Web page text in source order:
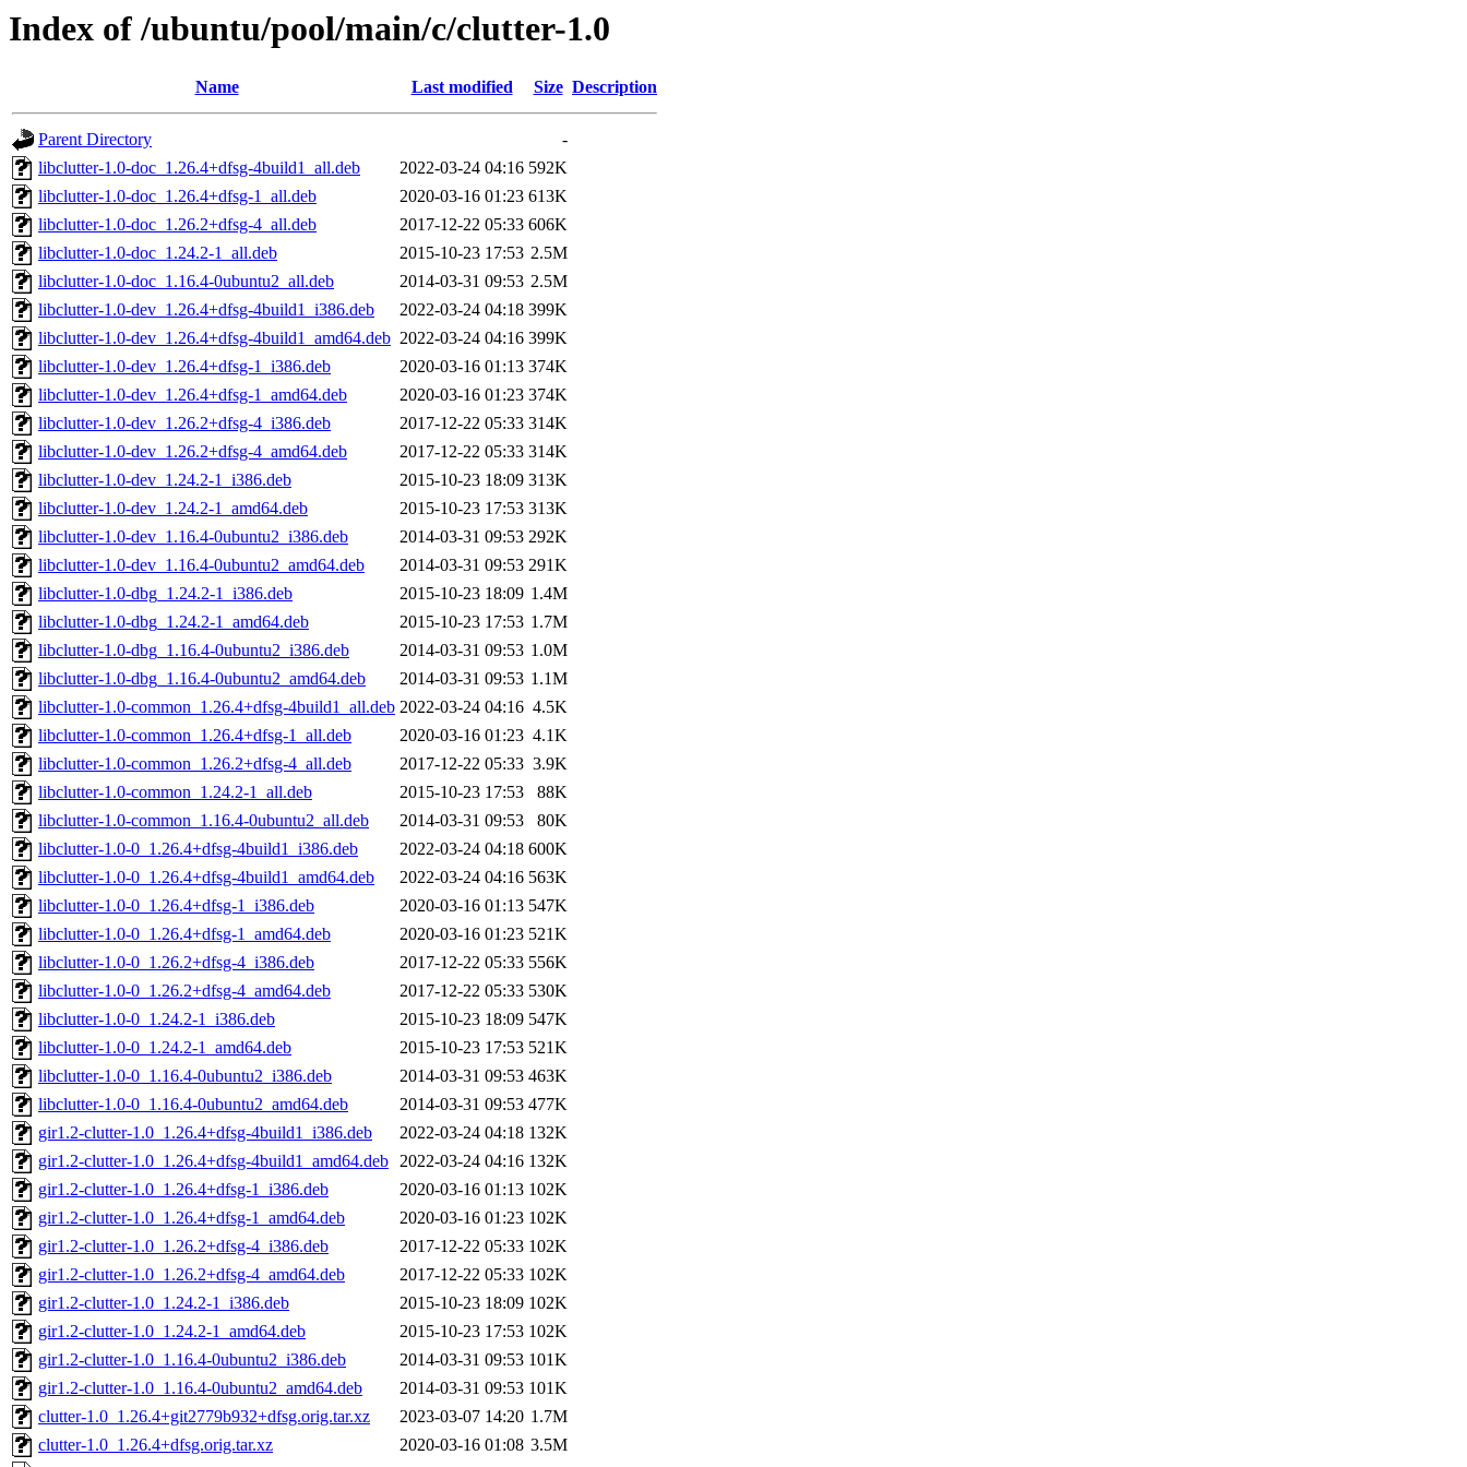
Index of /ubuntu/pool/main/c/clutter-1.0
Name Last modified Size Description
Parent Directory
-
libclutter-1.0-doc_1.26.4+dfsg-4build1_all.deb
2022-03-24 04:16 592K
libclutter-1.0-doc_1.26.4+dfsg-1_all.deb
2020-03-16 01:23 613K
libclutter-1.0-doc_1.26.2+dfsg-4_all.deb
2017-12-22 05:33 606K
libclutter-1.0-doc_1.24.2-1_all.deb
2015-10-23 17:53 2.5M
libclutter-1.0-doc_1.16.4-0ubuntu2_all.deb
2014-03-31 09:53 2.5M
libclutter-1.0-dev_1.26.4+dfsg-4build1_i386.deb
2022-03-24 04:18 399K
libclutter-1.0-dev_1.26.4+dfsg-4build1_amd64.deb 2022-03-24 04:16 399K
libclutter-1.0-dev_1.26.4+dfsg-1_i386.deb
2020-03-16 01:13 374K
libclutter-1.0-dev_1.26.4+dfsg-1_amd64.deb
2020-03-16 01:23 374K
libclutter-1.0-dev_1.26.2+dfsg-4_i386.deb
2017-12-22 05:33 314K
libclutter-1.0-dev_1.26.2+dfsg-4_amd64.deb
2017-12-22 05:33 314K
libclutter-1.0-dev_1.24.2-1_i386.deb
2015-10-23 18:09 313K
libclutter-1.0-dev_1.24.2-1_amd64.deb
2015-10-23 17:53 313K
libclutter-1.0-dev_1.16.4-0ubuntu2_i386.deb
2014-03-31 09:53 292K
libclutter-1.0-dev_1.16.4-0ubuntu2_amd64.deb
2014-03-31 09:53 291K
libclutter-1.0-dbg_1.24.2-1_i386.deb
2015-10-23 18:09 1.4M
libclutter-1.0-dbg_1.24.2-1_amd64.deb
2015-10-23 17:53 1.7M
libclutter-1.0-dbg_1.16.4-0ubuntu2_i386.deb
2014-03-31 09:53 1.0M
libclutter-1.0-dbg_1.16.4-0ubuntu2_amd64.deb
2014-03-31 09:53 1.1M
libclutter-1.0-common_1.26.4+dfsg-4build1_all.deb 2022-03-24 04:16 4.5K
libclutter-1.0-common_1.26.4+dfsg-1_all.deb
2020-03-16 01:23 4.1K
libclutter-1.0-common_1.26.2+dfsg-4_all.deb
2017-12-22 05:33 3.9K
libclutter-1.0-common_1.24.2-1_all.deb
2015-10-23 17:53
88K
libclutter-1.0-common_1.16.4-0ubuntu2_all.deb
2014-03-31 09:53
80K
libclutter-1.0-0_1.26.4+dfsg-4build1_i386.deb
2022-03-24 04:18 600K
libclutter-1.0-0_1.26.4+dfsg-4build1_amd64.deb
2022-03-24 04:16 563K
libclutter-1.0-0_1.26.4+dfsg-1_i386.deb
2020-03-16 01:13 547K
libclutter-1.0-0_1.26.4+dfsg-1_amd64.deb
2020-03-16 01:23 521K
libclutter-1.0-0_1.26.2+dfsg-4_i386.deb
2017-12-22 05:33 556K
libclutter-1.0-0_1.26.2+dfsg-4_amd64.deb
2017-12-22 05:33 530K
libclutter-1.0-0_1.24.2-1_i386.deb
2015-10-23 18:09 547K
libclutter-1.0-0_1.24.2-1_amd64.deb
2015-10-23 17:53 521K
libclutter-1.0-0_1.16.4-0ubuntu2_i386.deb
2014-03-31 09:53 463K
libclutter-1.0-0_1.16.4-0ubuntu2_amd64.deb
2014-03-31 09:53 477K
gir1.2-clutter-1.0_1.26.4+dfsg-4build1_i386.deb
2022-03-24 04:18 132K
gir1.2-clutter-1.0_1.26.4+dfsg-4build1_amd64.deb 2022-03-24 04:16 132K
gir1.2-clutter-1.0_1.26.4+dfsg-1_i386.deb
2020-03-16 01:13 102K
gir1.2-clutter-1.0_1.26.4+dfsg-1_amd64.deb
2020-03-16 01:23 102K
gir1.2-clutter-1.0_1.26.2+dfsg-4_i386.deb
2017-12-22 05:33 102K
gir1.2-clutter-1.0_1.26.2+dfsg-4_amd64.deb
2017-12-22 05:33 102K
gir1.2-clutter-1.0_1.24.2-1_i386.deb
2015-10-23 18:09 102K
gir1.2-clutter-1.0_1.24.2-1_amd64.deb
2015-10-23 17:53 102K
gir1.2-clutter-1.0_1.16.4-0ubuntu2_i386.deb
2014-03-31 09:53 101K
gir1.2-clutter-1.0_1.16.4-0ubuntu2_amd64.deb
2014-03-31 09:53 101K
clutter-1.0_1.26.4+git2779b932+dfsg.orig.tar.xz
2023-03-07 14:20 1.7M
clutter-1.0_1.26.4+dfsg.orig.tar.xz
2020-03-16 01:08 3.5M